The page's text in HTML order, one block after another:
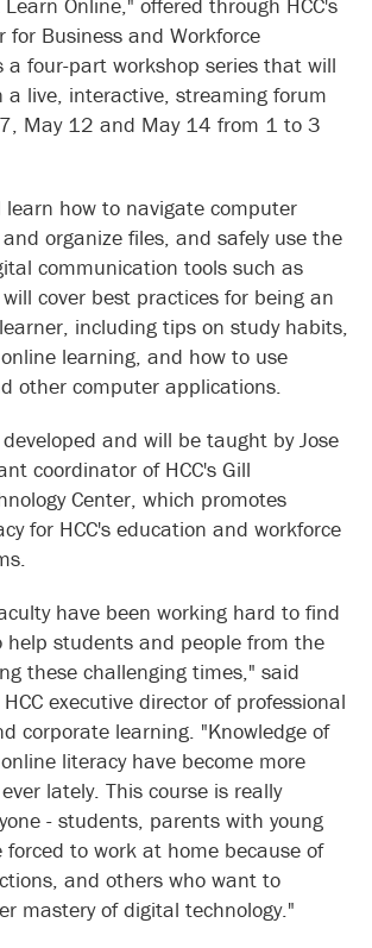
Online," offered through HCC's
for Business and Workforce
a four-part workshop series that will
a live, interactive, streaming forum
May 12 and May 14 from 1 to 3
how to navigate computer
organize files, and safely use the
communication tools such as
cover best practices for being an
including tips on study habits,
learning, and how to use
other computer applications.
and will be taught by Jose
coordinator of HCC's Gill
Center, which promotes
for HCC's education and workforce
have been working hard to find
help students and people from the
these challenging times," said
executive director of professional
corporate learning. "Knowledge of
literacy have become more
lately. This course is really
- students, parents with young
forced to work at home because of
and others who want to
mastery of digital technology."